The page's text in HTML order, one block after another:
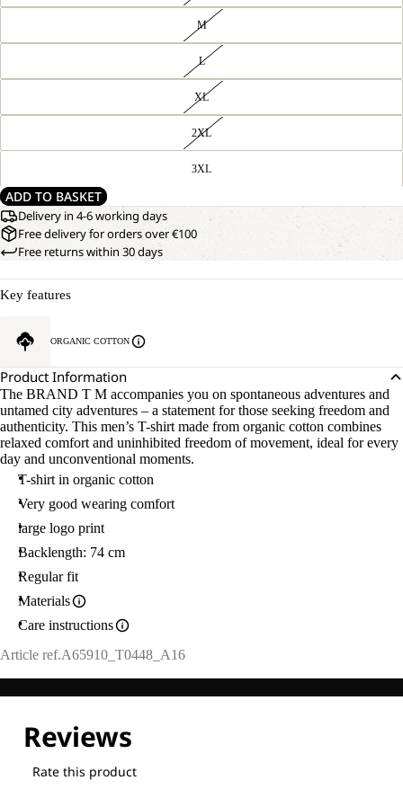
M
L
XL
2XL
3XL
ADD TO BASKET
Delivery in 4-6 working days
Free delivery for orders over €100
Free returns within 30 days
Key features
ORGANIC COTTON
Product Information
The BRAND T M accompanies you on spontaneous adventures and
untamed city adventures – a statement for those seeking freedom and
authenticity. This men’s T-shirt made from organic cotton combines
relaxed comfort and uninhibited freedom of movement, ideal for every
day and unconventional moments.
T-shirt in organic cotton
Very good wearing comfort
large logo print
Backlength: 74 cm
Regular fit
Materials
Care instructions
Article ref.A65910_T0448_A16